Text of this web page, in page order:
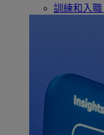
訓練和入職